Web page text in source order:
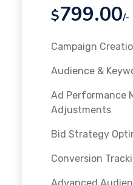
$799.00/-
Campaign
Audience &
Ad Performance
Adjustments
Bid Strategy
Conversion